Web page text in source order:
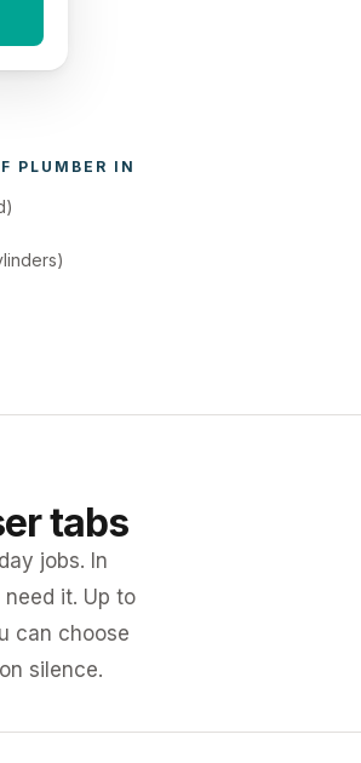
PLUMBER
tabs
jobs. In
it. Up to
can choose
silence.